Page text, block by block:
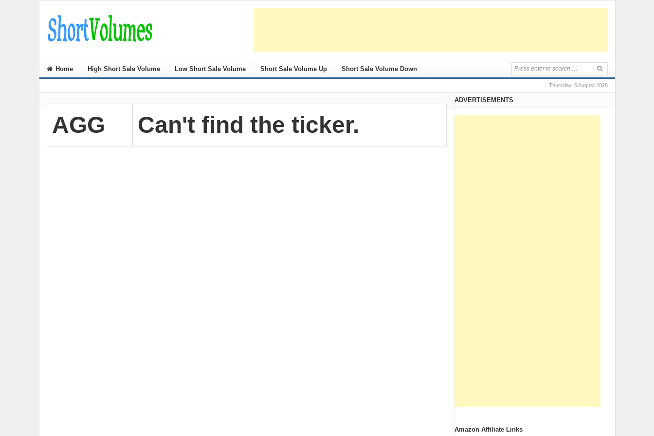
Home High Short Sale Volume Low Short Sale Volume Short Sale Volume Up Short Sale Volume Down
Thursday, 6 August 2026
AGG Can't find the ticker.
ADVERTISEMENTS
Amazon Affiliate Links